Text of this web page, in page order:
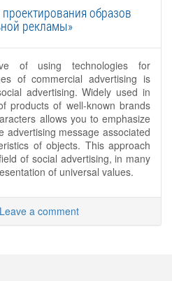
образов
рекламы»
of using technologies for
of commercial advertising is
advertising. Widely used in
products of well-known brands
allows you to emphasize
advertising message associated
of objects. This approach
of social advertising, in many
of universal values.
Leave a comment